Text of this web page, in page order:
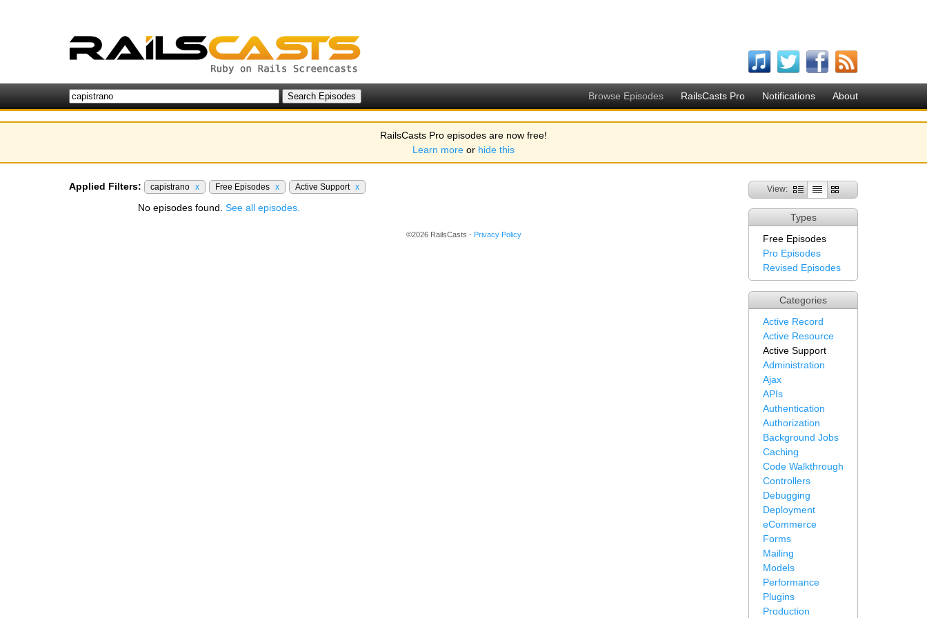
Browse Episodes RailsCasts Pro Notifications About
RailsCasts Pro episodes are now free!
Learn more or hide this
View:
Types
Free Episodes
Pro Episodes
Revised Episodes
Categories
Active Record
Active Resource
Active Support
Administration
Ajax
APIs
Authentication
Authorization
Background Jobs
Caching
Code Walkthrough
Controllers
Debugging
Deployment
eCommerce
Forms
Mailing
Models
Performance
Plugins
Production
Applied Filters: capistrano x Free Episodes x Active Support x
No episodes found. See all episodes.
©2026 RailsCasts - Privacy Policy